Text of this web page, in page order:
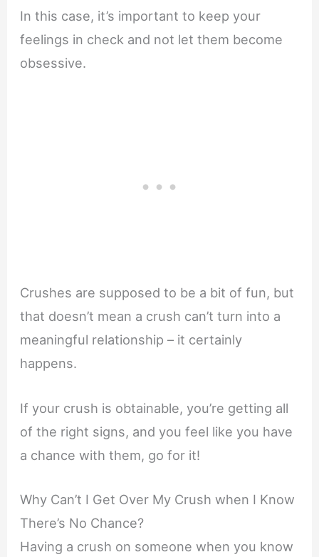
In this case, it’s important to keep your
feelings in check and not let them become
obsessive.
Crushes are supposed to be a bit of fun, but
that doesn’t mean a crush can’t turn into a
meaningful relationship – it certainly
happens.
If your crush is obtainable, you’re getting all
of the right signs, and you feel like you have
a chance with them, go for it!
Why Can’t I Get Over My Crush when I Know
There’s No Chance?
Having a crush on someone when you know